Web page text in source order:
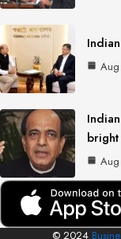
© 2024